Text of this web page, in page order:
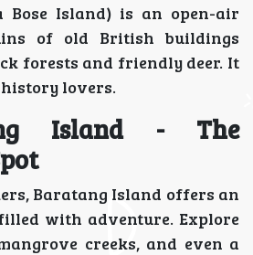
Bose Island) is an open-air
of old British buildings
forests and friendly deer. It
lovers.
Island - The
Baratang Island offers an
with adventure. Explore
creeks, and even a